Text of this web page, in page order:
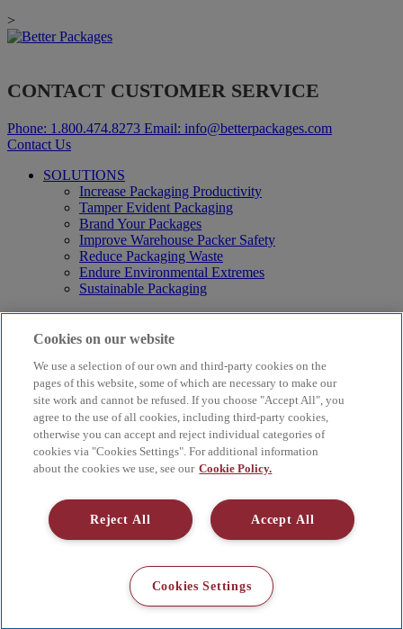
>
CONTACT CUSTOMER SERVICE
Phone: 1.800.474.8273 Email: info@betterpackages.com
Contact Us
SOLUTIONS
Increase Packaging Productivity
Tamper Evident Packaging
Brand Your Packages
Improve Warehouse Packer Safety
Reduce Packaging Waste
Endure Environmental Extremes
Sustainable Packaging
Products
Curby® Sustainable Packaging
Electric Water-Activated Tape Dispensers
Water-Activated Tape
Parts
Resources
About
FAQs
Contact Us
Careers
Supply Chain Social Responsibility
© 2026 Better Packages. All rights reserved. |
Privacy Policy|4 Hershey Drive, Ansonia, CT
Cookies on our website
We use a selection of our own and third-party cookies on the
pages of this website, some of which are necessary to make our
site work and cannot be refused. If you choose "Accept All", you
agree to the use of all cookies, including third-party cookies,
otherwise you can accept and reject individual categories of
cookies via "Cookies Settings". For additional information
about the cookies we use, see our Cookie Policy.
Accept All
Reject All
Cookies Settings